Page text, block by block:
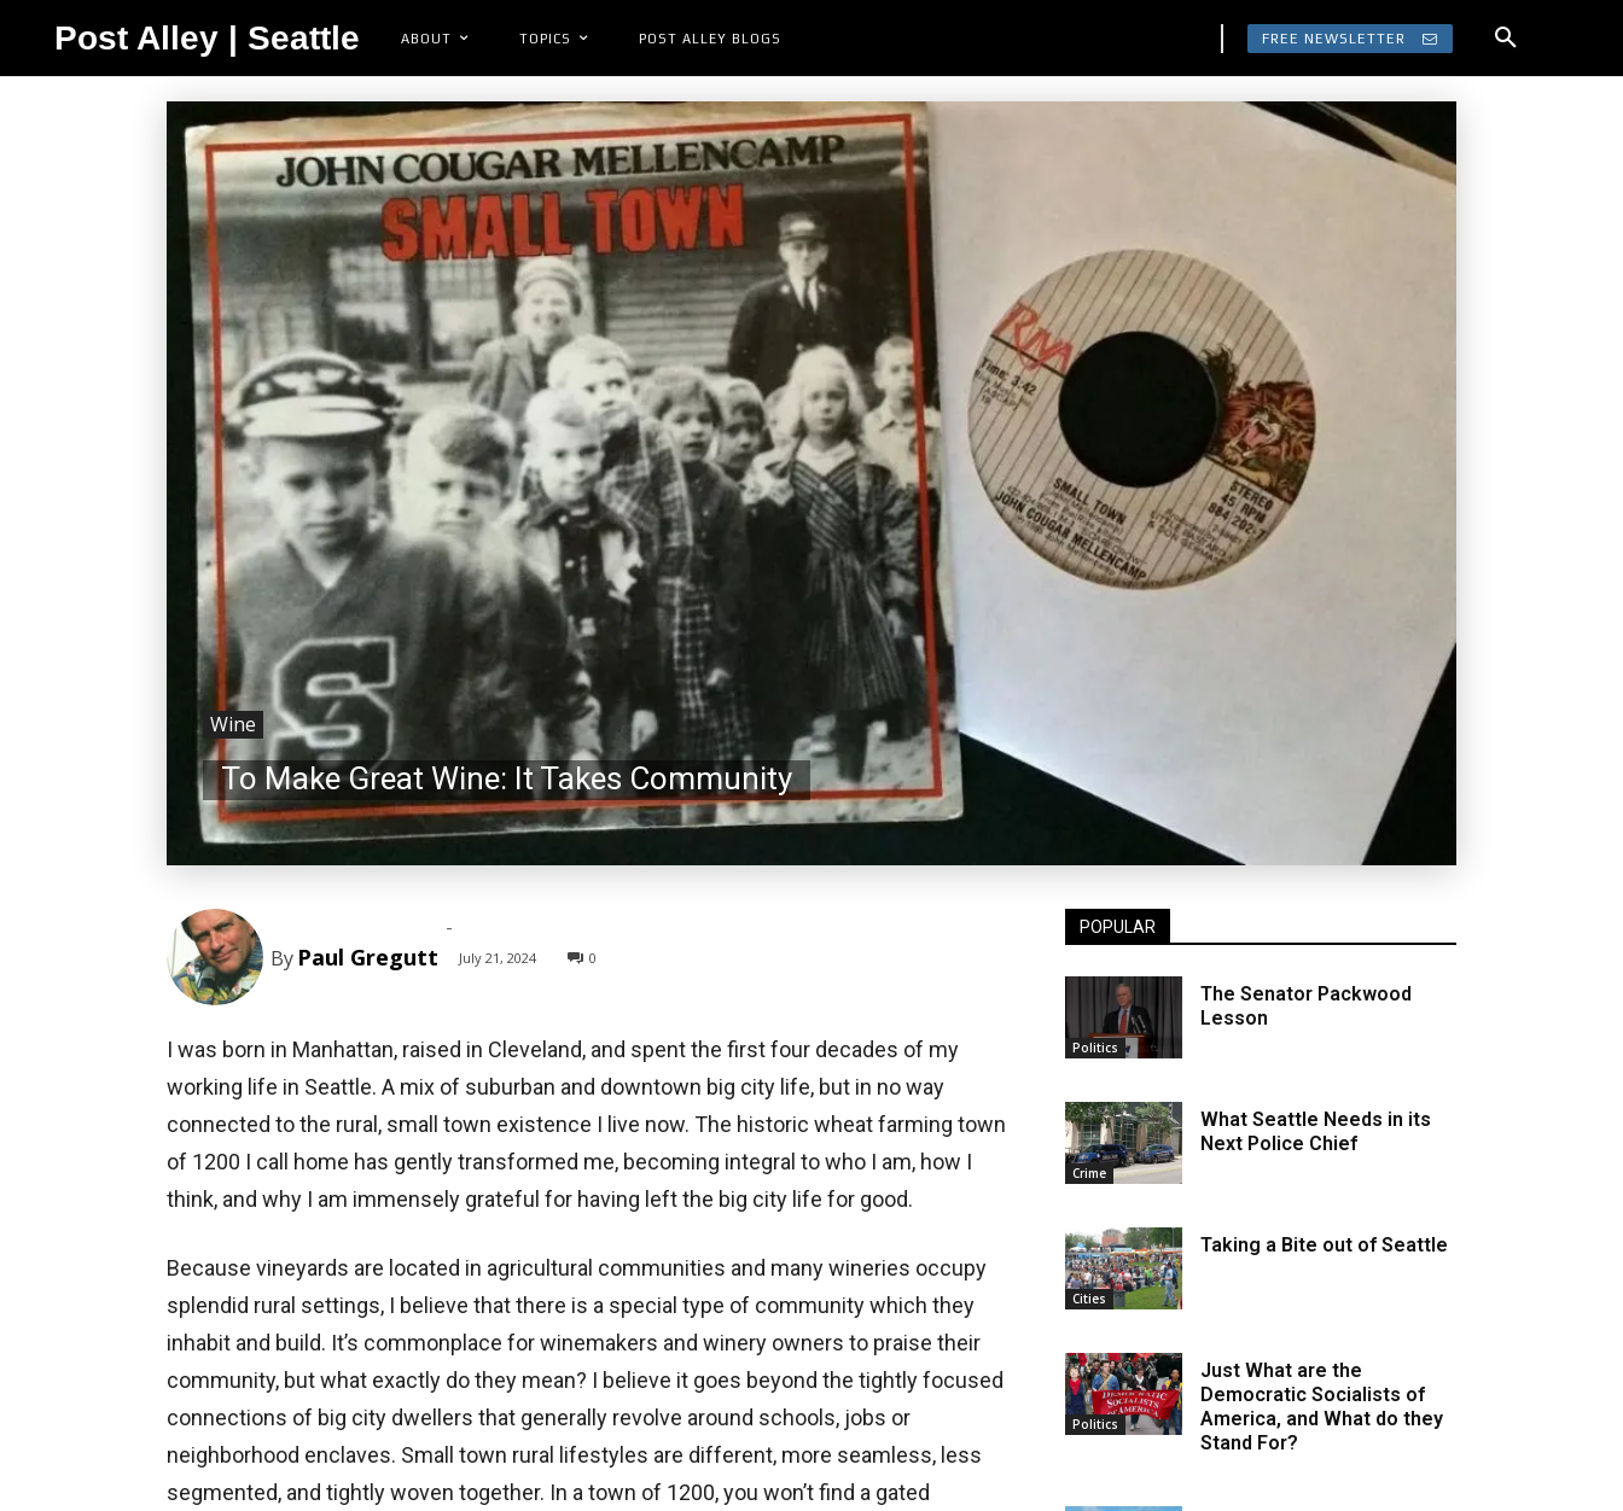
Post Alley | Seattle ABOUT TOPICS POST ALLEY BLOGS FREE NEWSLETTER
Wine
To Make Great Wine: It Takes Community
By Paul Gregutt
-
July 21, 2024 0
I was born in Manhattan, raised in Cleveland, and spent the first four decades of my
working life in Seattle. A mix of suburban and downtown big city life, but in no way
connected to the rural, small town existence I live now. The historic wheat farming town
of 1200 I call home has gently transformed me, becoming integral to who I am, how I
think, and why I am immensely grateful for having left the big city life for good.
Because vineyards are located in agricultural communities and many wineries occupy
splendid rural settings, I believe that there is a special type of community which they
inhabit and build. It’s commonplace for winemakers and winery owners to praise their
community, but what exactly do they mean? I believe it goes beyond the tightly focused
connections of big city dwellers that generally revolve around schools, jobs or
neighborhood enclaves. Small town rural lifestyles are different, more seamless, less
segmented, and tightly woven together. In a town of 1200, you won’t find a gated
POPULAR
Politics
The Senator Packwood
Lesson
Crime
What Seattle Needs in its
Next Police Chief
Cities
Taking a Bite out of Seattle
Politics
Just What are the
Democratic Socialists of
America, and What do they
Stand For?